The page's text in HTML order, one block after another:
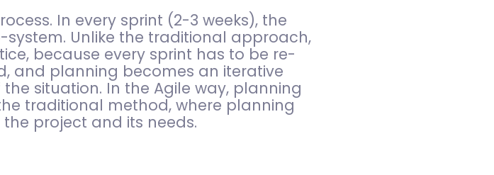
In every sprint (2-3 weeks), the
Unlike the traditional approach,
because every sprint has to be re-
and planning becomes an iterative
situation. In the Agile way, planning
traditional method, where planning
project and its needs.